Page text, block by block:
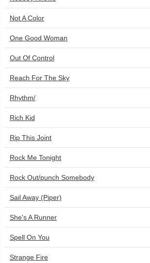
Not A Color
One Good Woman
Out Of Control
Reach For The Sky
Rhythm/
Rich Kid
Rip This Joint
Rock Me Tonight
Rock Out/punch Somebody
Sail Away (Piper)
She's A Runner
Spell On You
Strange Fire